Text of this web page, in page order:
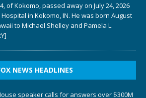
of Kokomo, passed away on July 24, 2026
in Kokomo, IN. He was born August
to Michael Shelley and Pamela L.
NEWS HEADLINES
speaker calls for answers over $300M